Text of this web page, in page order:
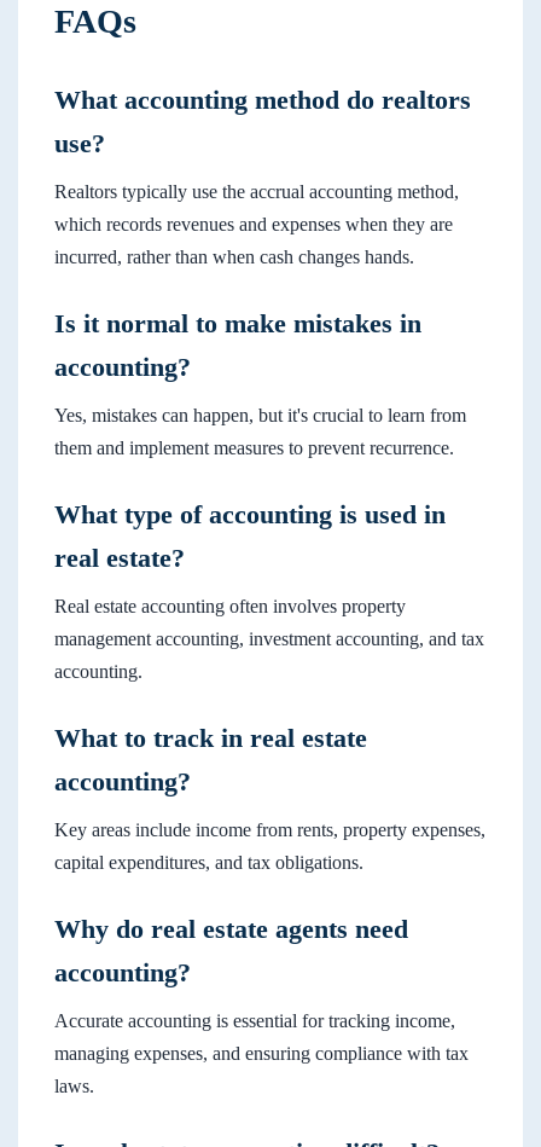
FAQs
What accounting method do realtors
use?
Realtors typically use the accrual accounting method,
which records revenues and expenses when they are
incurred, rather than when cash changes hands.
Is it normal to make mistakes in
accounting?
Yes, mistakes can happen, but it's crucial to learn from
them and implement measures to prevent recurrence.
What type of accounting is used in
real estate?
Real estate accounting often involves property
management accounting, investment accounting, and tax
accounting.
What to track in real estate
accounting?
Key areas include income from rents, property expenses,
capital expenditures, and tax obligations.
Why do real estate agents need
accounting?
Accurate accounting is essential for tracking income,
managing expenses, and ensuring compliance with tax
laws.